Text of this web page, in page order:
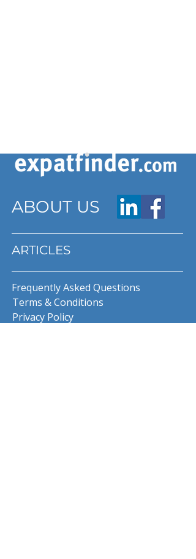
ABOUT US
ARTICLES
Frequently Asked Questions
Terms & Conditions
Privacy Policy